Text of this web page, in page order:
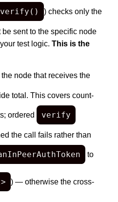
) checks only the
sent to the specific node
test logic. This is the
node that receives the
total. This covers count-
ordered verify
the call fails rather than
to
) — otherwise the cross-